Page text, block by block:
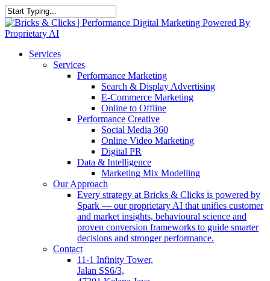
Skip
to
main
content
Close
Search
Menu
Services
Services
Performance Marketing
Search & Display Advertising
E-Commerce Marketing
Online to Offline
Performance Creative
Social Media 360
Online Video Marketing
Digital PR
Data & Intelligence
Marketing Mix Modelling
Our Approach
Every strategy at Bricks & Clicks is powered by
Spark — our proprietary AI that unifies customer
and market insights, behavioural science and
proven conversion frameworks to guide smarter
decisions and stronger performance.
Contact
11-1 Infinity Tower,
Jalan SS6/3,